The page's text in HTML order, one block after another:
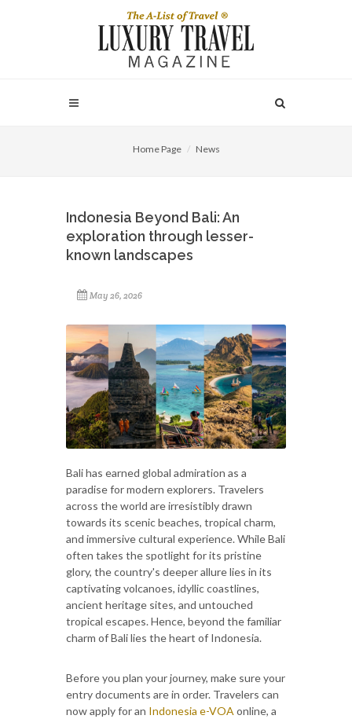
Home Page News
Indonesia Beyond Bali: An
exploration through lesser-
known landscapes
May 26, 2026
Bali has earned global admiration as a
paradise for modern explorers. Travelers
across the world are irresistibly drawn
towards its scenic beaches, tropical charm,
and immersive cultural experience. While Bali
often takes the spotlight for its pristine
glory, the country's deeper allure lies in its
captivating volcanoes, idyllic coastlines,
ancient heritage sites, and untouched
tropical escapes. Hence, beyond the familiar
charm of Bali lies the heart of Indonesia.
Before you plan your journey, make sure your
entry documents are in order. Travelers can
now apply for an Indonesia e-VOA online, a